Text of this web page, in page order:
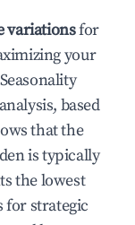
variationsfor
your
based
that the
is typically
the lowest
strategic